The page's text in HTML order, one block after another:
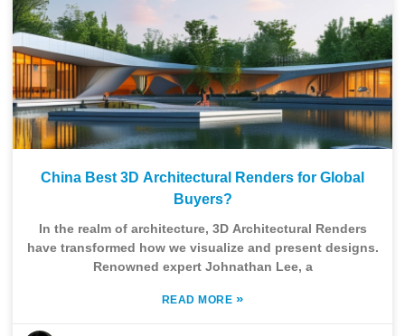
China Best 3D Architectural Renders for Global
Buyers?
In the realm of architecture, 3D Architectural Renders
have transformed how we visualize and present designs.
Renowned expert Johnathan Lee, a
READ MORE »